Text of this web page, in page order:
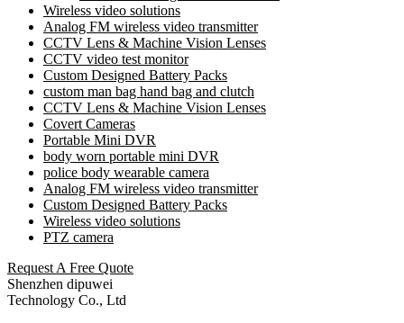
Wireless video solutions
Analog FM wireless video transmitter
CCTV Lens & Machine Vision Lenses
CCTV video test monitor
Custom Designed Battery Packs
custom man bag hand bag and clutch
CCTV Lens & Machine Vision Lenses
Covert Cameras
Portable Mini DVR
body worn portable mini DVR
police body wearable camera
Analog FM wireless video transmitter
Custom Designed Battery Packs
Wireless video solutions
PTZ camera
Request A Free Quote
Shenzhen dipuwei
Technology Co., Ltd